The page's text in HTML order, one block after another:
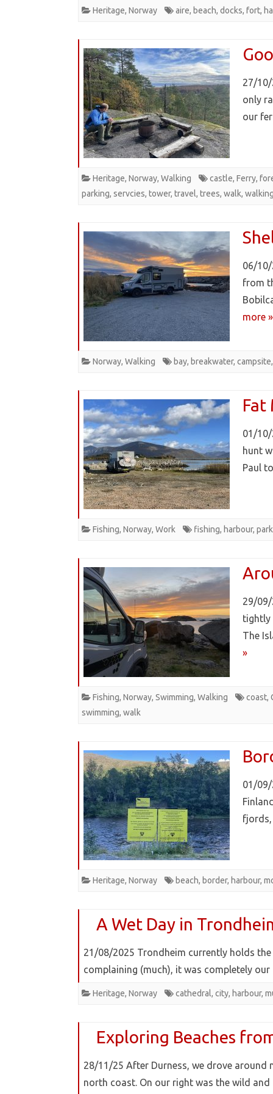
Heritage, Norway aire, beach, docks, fort,
27/10/
only
our
Heritage, Norway, Walking castle, Ferry,
parking, servcies, tower, travel, trees, walk,
06/
from
more »
Norway, Walking bay, breakwater, campsite
Fat
01/
hunt
Paul
Fishing, Norway, Work fishing, harbour,
29/09/
tightly
The
»
Fishing, Norway, Swimming, Walking coast,
swimming, walk
01/
Heritage, Norway beach, border, harbour,
A Wet Day in
21/08/2025 Trondheim currently holds
complaining (much), it was completely
Heritage, Norway cathedral, city, harbour,
Exploring Beaches
28/11/25 After Durness, we drove
north coast. On our right was the wild